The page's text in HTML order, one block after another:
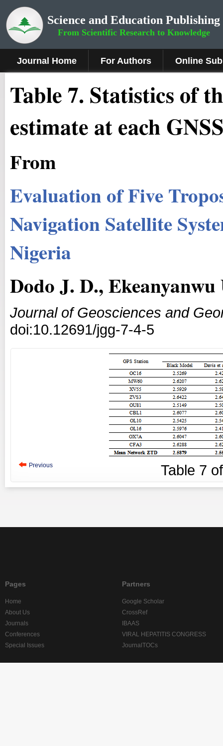
Science and Education Publishing
From Scientific Research to Knowledge
Journal Home For Authors Online
Table 7. Statistics of
estimate at each
From
Evaluation of Five
Navigation Satellite
Nigeria
Dodo J. D.,
Journal of Geosciences and
doi:10.12691/jgg-7-4-5
Previous Table 7
Pages
Home
About Us
Journals
Conferences
Special Issues
Partners
Google Scholar
CrossRef
IBAAS
VIRAL HEPATITIS CONGRESS
JournalTOCs